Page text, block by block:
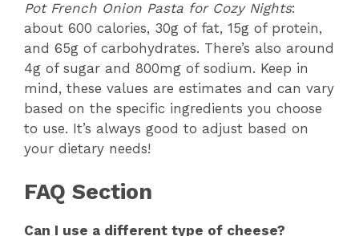
Pot French Onion Pasta for Cozy Nights:
about 600 calories, 30g of fat, 15g of protein,
and 65g of carbohydrates. There’s also around
4g of sugar and 800mg of sodium. Keep in
mind, these values are estimates and can vary
based on the specific ingredients you choose
to use. It’s always good to adjust based on
your dietary needs!
FAQ Section
Can I use a different type of cheese?